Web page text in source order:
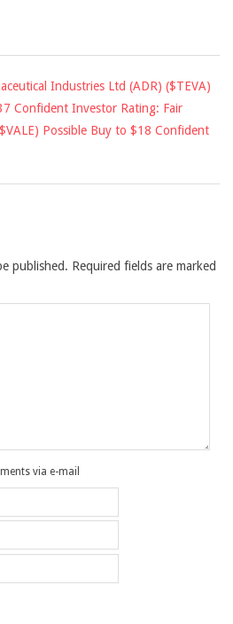
Industries Ltd (ADR) ($TEVA)
Confident Investor Rating: Fair
Possible Buy to $18 Confident
published. Required fields are marked
via e-mail